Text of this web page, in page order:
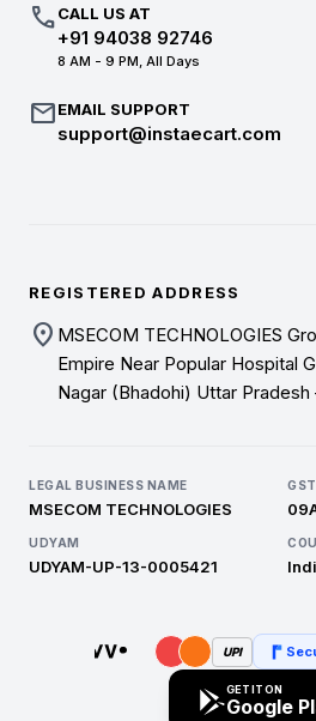
callCALL US AT
+91 94038 92746
8 AM - 9 PM, All Days
mailEMAIL SUPPORT
support@instaecart.com
REGISTERED ADDRESS
location_on MSECOM TECHNOLOGIES
Empire Near Popular Hospital
Nagar (Bhadohi) Uttar Pradesh
LEGAL BUSINESS NAME
MSECOM TECHNOLOGIES
UDYAM
UDYAM-UP-13-0005421
UPI
GET IT ON
Google